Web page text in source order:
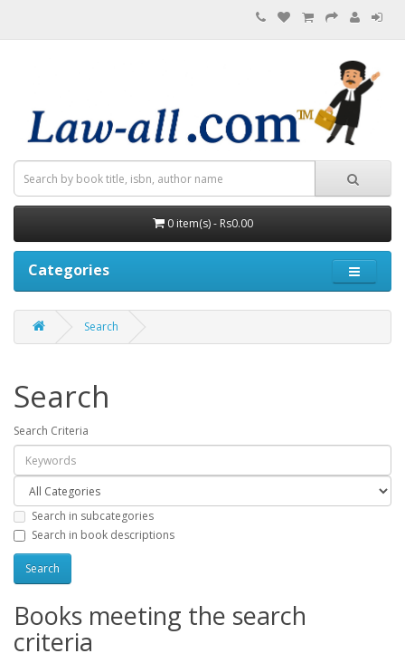
0 item(s) - Rs0.00
Categories
Search
Search
Search Criteria
Search in subcategories
Search in book descriptions
Books meeting the search
criteria